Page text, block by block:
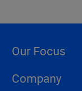
Our Focus
Company